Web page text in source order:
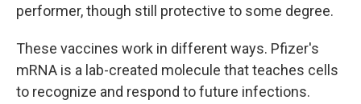
performer, though still protective to some degree.
These vaccines work in different ways. Pfizer's
mRNA is a lab-created molecule that teaches cells
to recognize and respond to future infections.